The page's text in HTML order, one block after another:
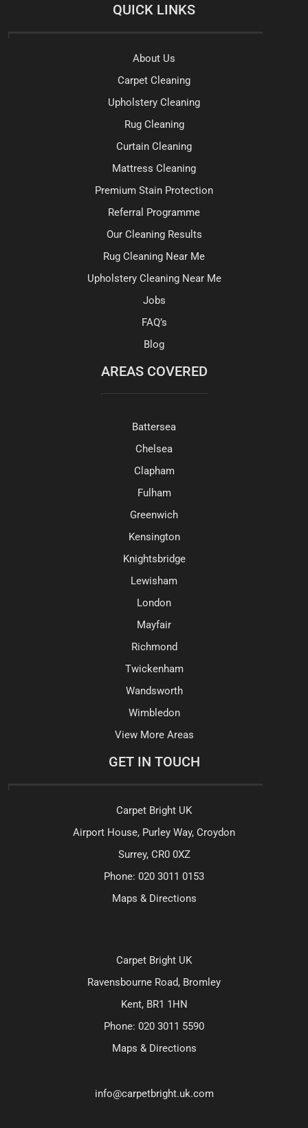
QUICK LINKS
About Us
Carpet Cleaning
Upholstery Cleaning
Rug Cleaning
Curtain Cleaning
Mattress Cleaning
Premium Stain Protection
Referral Programme
Our Cleaning Results
Rug Cleaning Near Me
Upholstery Cleaning Near Me
Jobs
FAQ’s
Blog
AREAS COVERED
Battersea
Chelsea
Clapham
Fulham
Greenwich
Kensington
Knightsbridge
Lewisham
London
Mayfair
Richmond
Twickenham
Wandsworth
Wimbledon
View More Areas
GET IN TOUCH
Carpet Bright UK
Airport House, Purley Way, Croydon
Surrey, CR0 0XZ
Phone: 020 3011 0153
Maps & Directions
Carpet Bright UK
Ravensbourne Road, Bromley
Kent, BR1 1HN
Phone: 020 3011 5590
Maps & Directions
info@carpetbright.uk.com